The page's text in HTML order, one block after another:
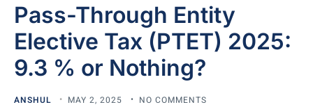
Pass-Through Entity
Elective Tax (PTET) 2025:
9.3 % or Nothing?
ANSHUL MAY 2, 2025 NO COMMENTS